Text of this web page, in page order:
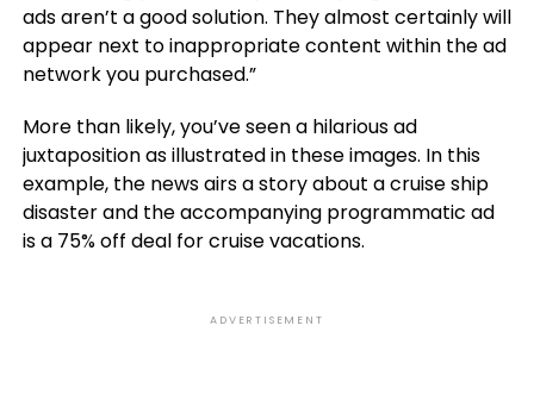
ads aren’t a good solution. They almost certainly will
appear next to inappropriate content within the ad
network you purchased.”
More than likely, you’ve seen a hilarious ad
juxtaposition as illustrated in these images. In this
example, the news airs a story about a cruise ship
disaster and the accompanying programmatic ad
is a 75% off deal for cruise vacations.
ADVERTISEMENT